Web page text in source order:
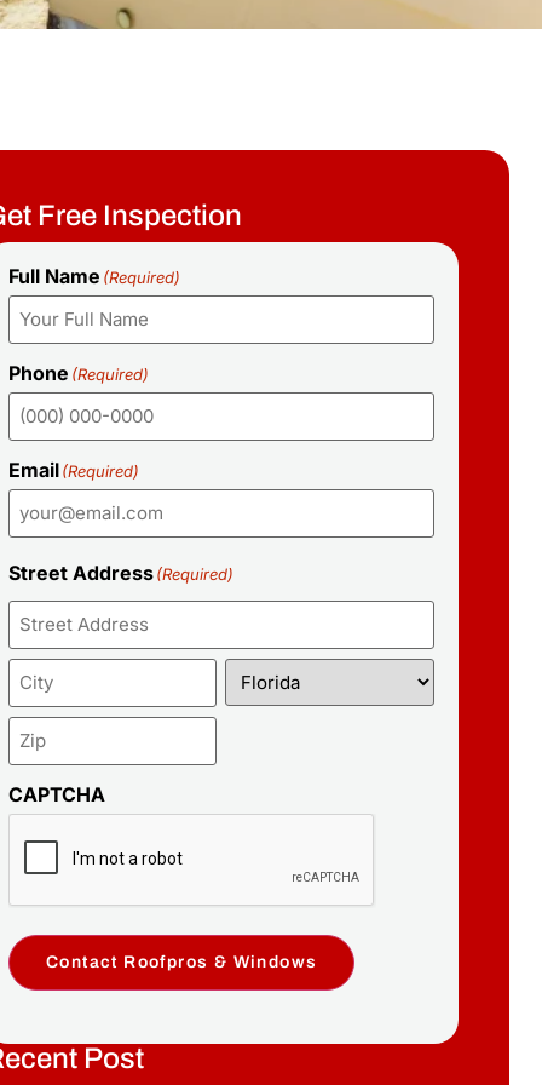
Free Inspection
Full Name (Required)
Phone (Required)
Email(Required)
Street Address(Required)
CAPTCHA
Contact Roofpros & Windows
Post